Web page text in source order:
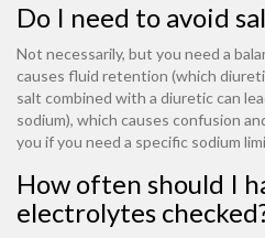
Do I need to avoid
Not necessarily, but you need a
causes fluid retention (which
salt combined with a diuretic can
sodium), which causes confusion
you if you need a specific sodium
How often should I
electrolytes